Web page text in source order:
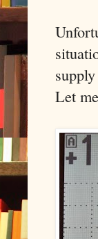
Let